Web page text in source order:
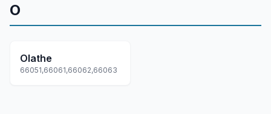
O
Olathe
66051,66061,66062,66063